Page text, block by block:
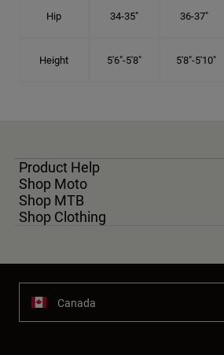
Hip 34-35" 36-37"
Height 5'6"-5'8" 5'8"-5'10"
Product Help
Shop Moto
Shop MTB
Shop Clothing
Canada